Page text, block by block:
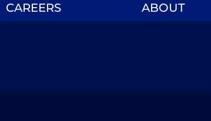
CAREERS ABOUT